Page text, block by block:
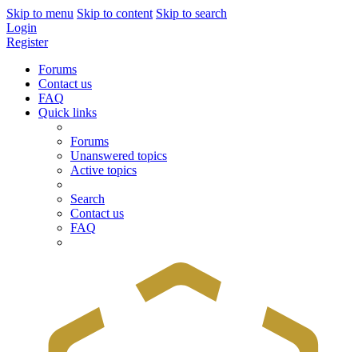
Skip to menu Skip to content Skip to search
Login
Register
Forums
Contact us
FAQ
Quick links
Forums
Unanswered topics
Active topics
Search
Contact us
FAQ